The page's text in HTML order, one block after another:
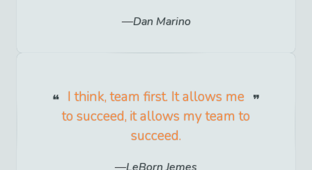
Dan Marino
I think, team first. It allows me
to succeed, it allows my team to
succeed.